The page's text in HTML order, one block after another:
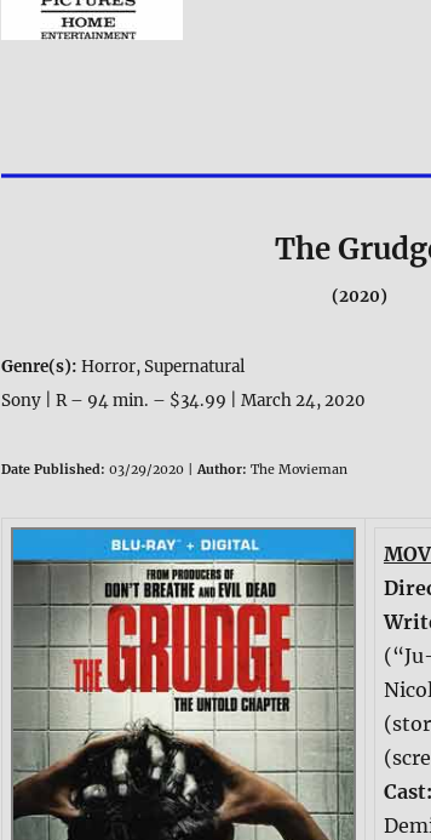
The
(2020)
Genre(s): Horror, Supernatural
Sony | R – 94 min. – $34.99 | March 24, 2020
Date Published: 03/29/2020 |Author: The Movieman